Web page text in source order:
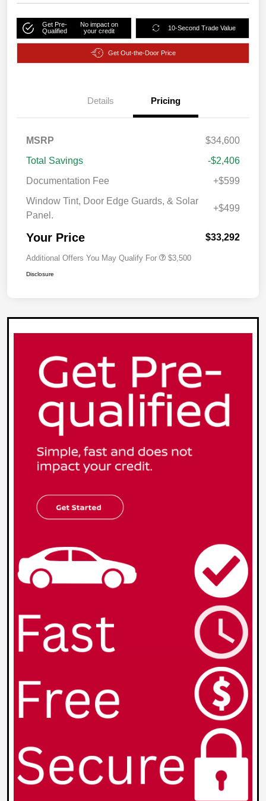
Get Pre-
Qualified
No impact on
your credit
10-Second Trade Value
Get Out-the-Door Price
Details Pricing
MSRP
$34,600
Total Savings
-$2,406
Documentation Fee
+$599
Window Tint, Door Edge Guards, & Solar
Panel.
+$499
Your Price $33,292
Additional Offers You May Qualify For $3,500
Disclosure